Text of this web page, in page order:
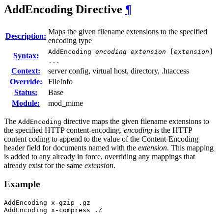
AddEncoding Directive ¶
Description:
Maps the given filename extensions to the specified
encoding type
Syntax:
AddEncoding encoding extension [extension ]
...
Context:
server config, virtual host, directory, .htaccess
Override:
FileInfo
Status:
Base
Module:
mod_mime
The AddEncoding directive maps the given filename extensions to
the specified HTTP content-encoding. encoding is the HTTP
content coding to append to the value of the Content-Encoding
header field for documents named with the extension. This mapping
is added to any already in force, overriding any mappings that
already exist for the same extension.
Example
AddEncoding x-gzip .gz
AddEncoding x-compress .Z